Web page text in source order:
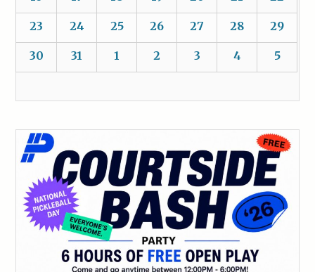
23 24 25 26 27 28 29
30 31 1 2 3 4 5